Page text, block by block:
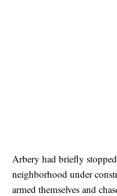
Arbery had briefly
neighborhood under
armed themselves and